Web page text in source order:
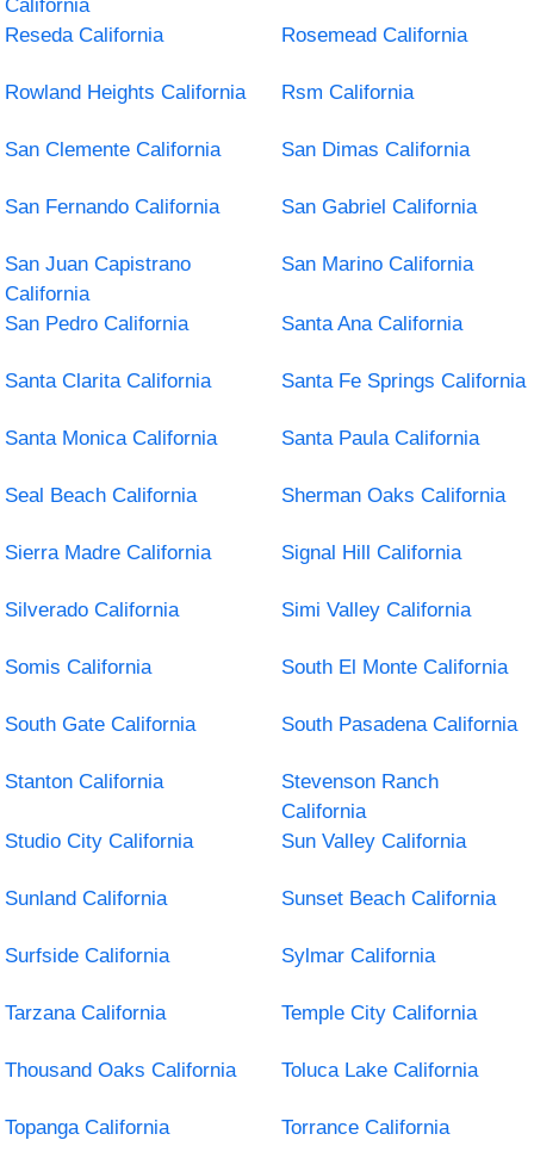
California
Reseda California
Rosemead California
Rowland Heights California Rsm California
San Clemente California San Dimas California
San Fernando California San Gabriel California
San Juan Capistrano
California
San Marino California
San Pedro California Santa Ana California
Santa Clarita California Santa Fe Springs California
Santa Monica California Santa Paula California
Seal Beach California Sherman Oaks California
Sierra Madre California Signal Hill California
Silverado California Simi Valley California
Somis California South El Monte California
South Gate California South Pasadena California
Stanton California
Stevenson Ranch
California
Studio City California
Sun Valley California
Sunland California Sunset Beach California
Surfside California Sylmar California
Tarzana California Temple City California
Thousand Oaks California Toluca Lake California
Topanga California Torrance California